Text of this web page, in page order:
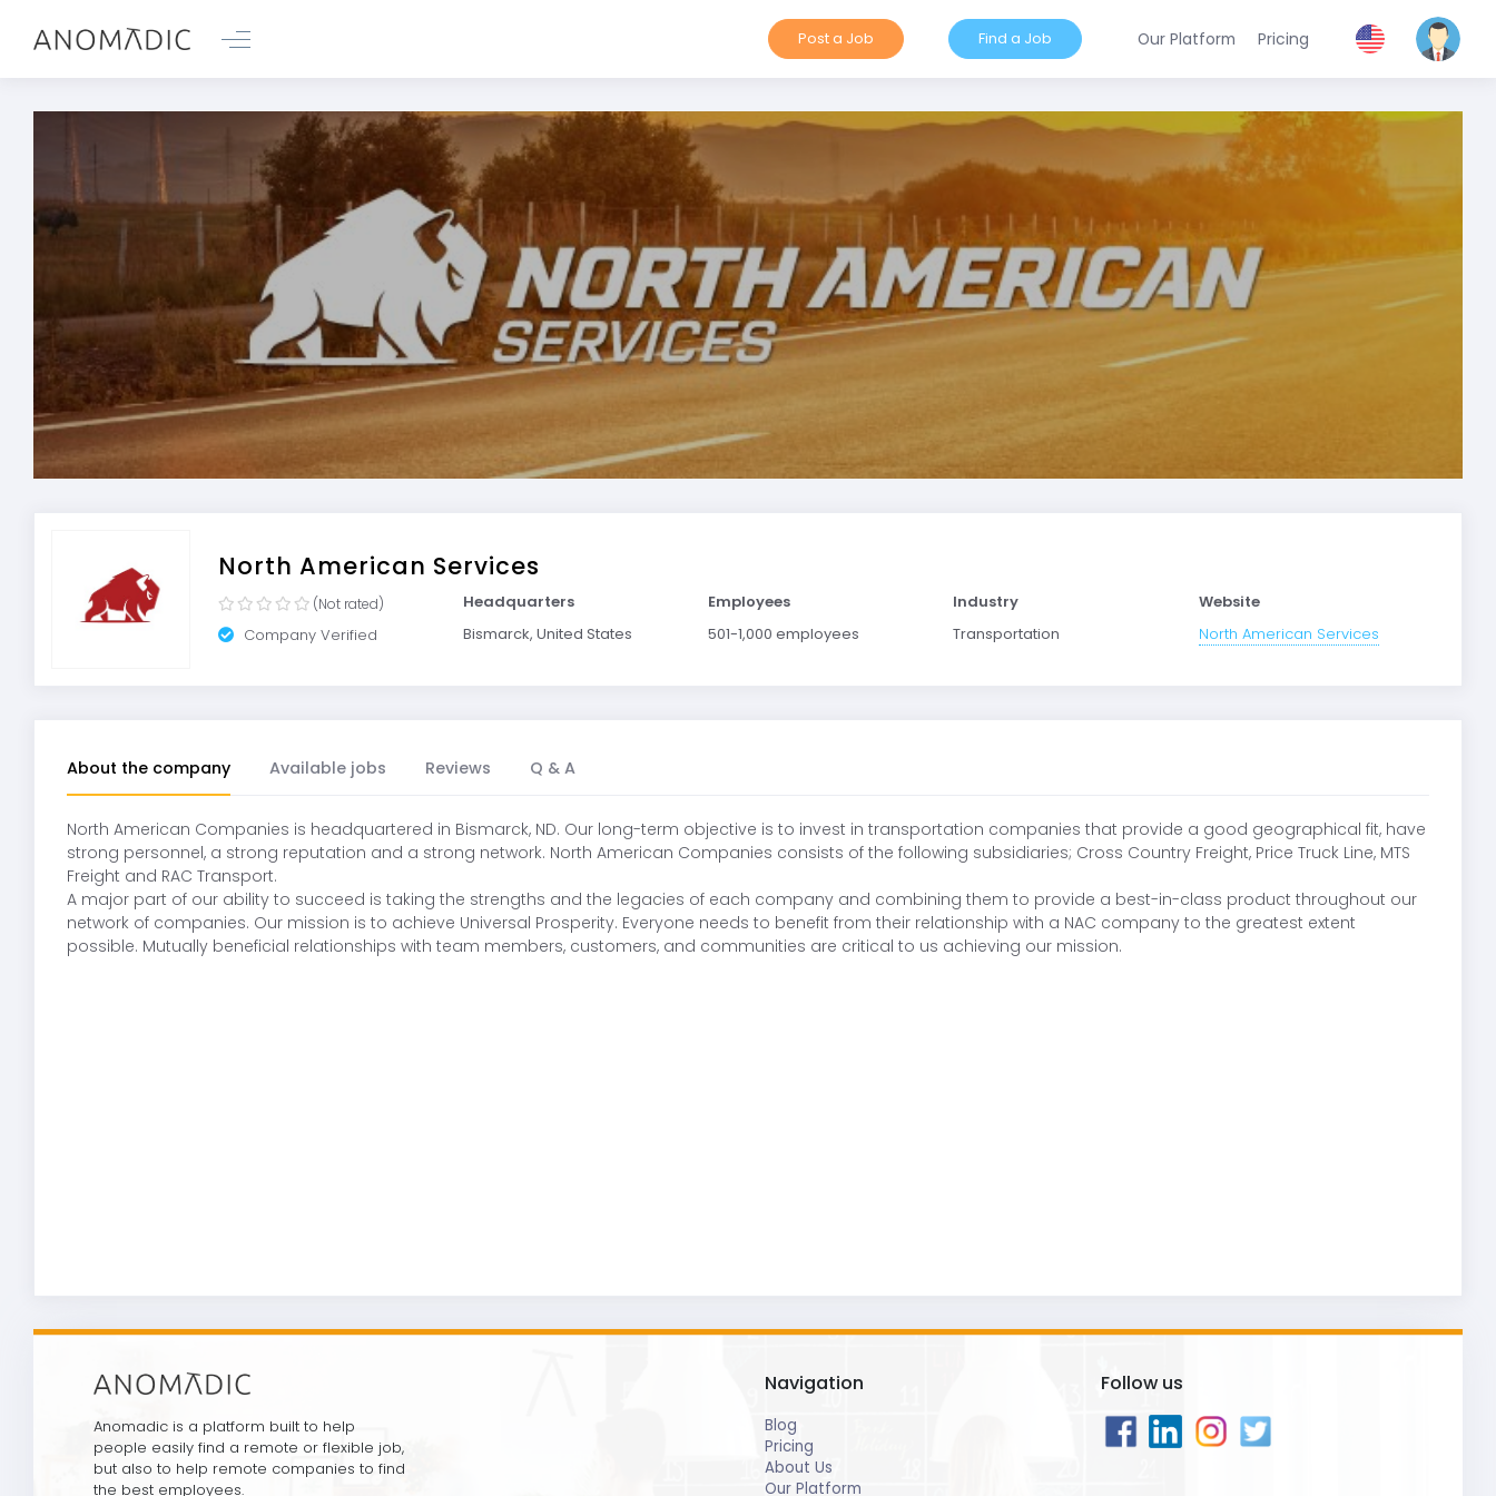
Post a Job Find a Job Our Platform Pricing
North American Services
(Not rated)
Company Verified
Headquarters
Bismarck, United States
Employees
501-1,000 employees
Industry
Transportation
Website
North American Services
About the company Available jobs Reviews Q & A
North American Companies is headquartered in Bismarck, ND. Our long-term objective is to invest in transportation companies that provide a good geographical fit, have
strong personnel, a strong reputation and a strong network. North American Companies consists of the following subsidiaries; Cross Country Freight, Price Truck Line, MTS
Freight and RAC Transport.
A major part of our ability to succeed is taking the strengths and the legacies of each company and combining them to provide a best-in-class product throughout our
network of companies. Our mission is to achieve Universal Prosperity. Everyone needs to benefit from their relationship with a NAC company to the greatest extent
possible. Mutually beneficial relationships with team members, customers, and communities are critical to us achieving our mission.
Anomadic is a platform built to help
people easily find a remote or flexible job,
but also to help remote companies to find
the best employees.
Navigation
Blog
Pricing
About Us
Our Platform
Follow us